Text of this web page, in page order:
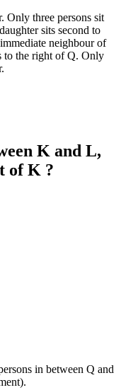
Only three persons sit
sits second to
neighbour of
to the right of Q. Only
K and L,
of K ?
in between Q and